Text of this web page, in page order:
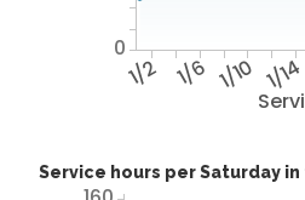
1/2 1/6 1/10 1/14
0
Service hours per Saturday